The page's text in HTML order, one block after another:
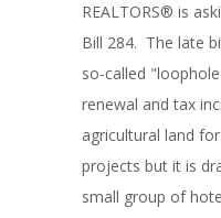
REALTORS® is
Bill 284. The late
so-called
renewal and tax
agricultural land
projects but it is
small group of